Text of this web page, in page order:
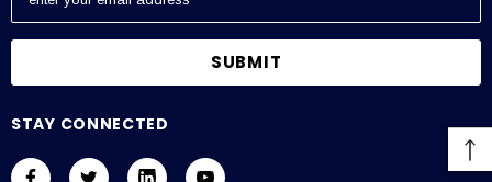
a
l
d
STAY CONNECTED